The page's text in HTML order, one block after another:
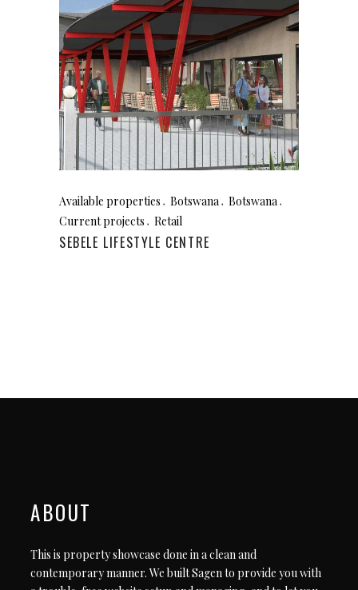
Available properties Botswana
Botswana
Current projects
Retail
SEBELE LIFESTYLE CENTRE
ABOUT
This is property showcase done in a clean and
contemporary manner. We built Sagen to provide you with